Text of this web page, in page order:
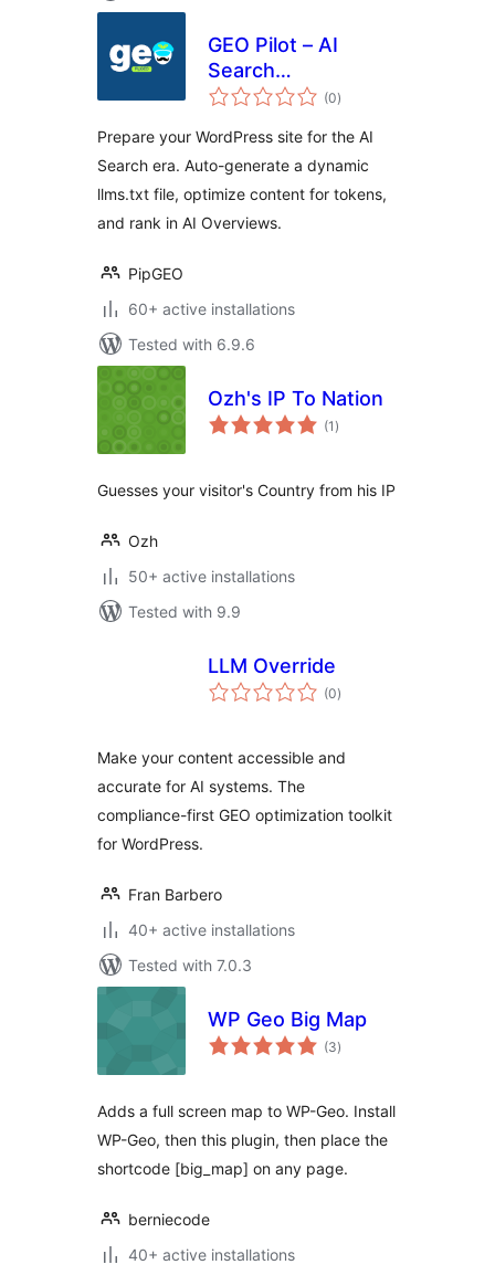
GEO Pilot – AI
Search
Optimization &
(0total
ratings
)
Prepare your WordPress site for the AI
Search era. Auto-generate a dynamic
llms.txt file, optimize content for tokens,
and rank in AI Overviews.
PipGEO
60+ active installations
Tested with 6.9.6
Ozh's IP To Nation
(1 total
ratings
)
Guesses your visitor's Country from his IP
Ozh
50+ active installations
Tested with 9.9
LLM Override
(0total
ratings
)
Make your content accessible and
accurate for AI systems. The
compliance-first GEO optimization toolkit
for WordPress.
Fran Barbero
40+ active installations
Tested with 7.0.3
WP Geo Big Map
(3total
ratings
)
Adds a full screen map to WP-Geo. Install
WP-Geo, then this plugin, then place the
shortcode [big_map] on any page.
berniecode
40+ active installations